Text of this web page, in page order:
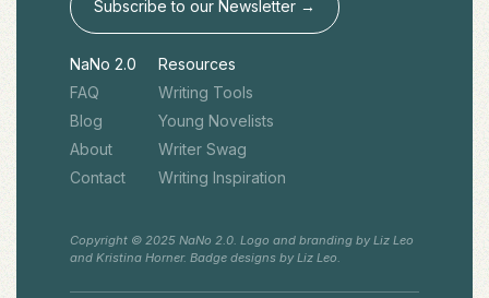
Subscribe to our Newsletter →
NaNo 2.0
FAQ
Blog
About
Contact
Resources
Writing Tools
Young Novelists
Writer Swag
Writing Inspiration
Copyright © 2025 NaNo 2.0. Logo and branding by Liz Leo
and Kristina Horner. Badge designs by Liz Leo.